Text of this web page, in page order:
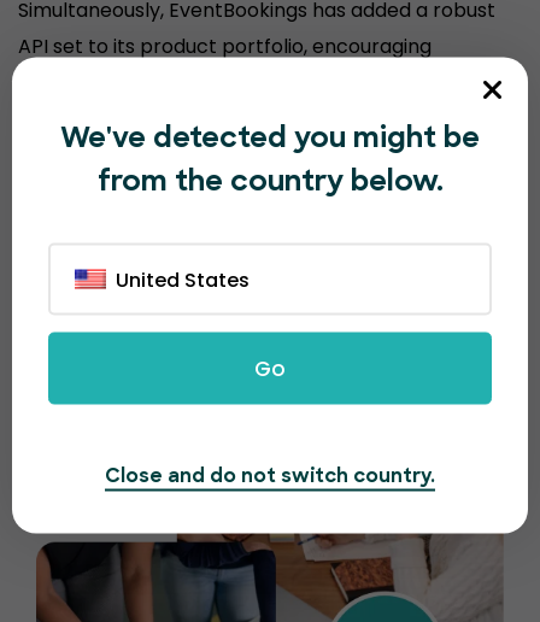
Simultaneously, EventBookings has added a robust
API set to its product portfolio, encouraging
customized website, keeping their brand experience
consistent.
We've detected you might be
from the country below.
United States
Go
Close and do not switch country.